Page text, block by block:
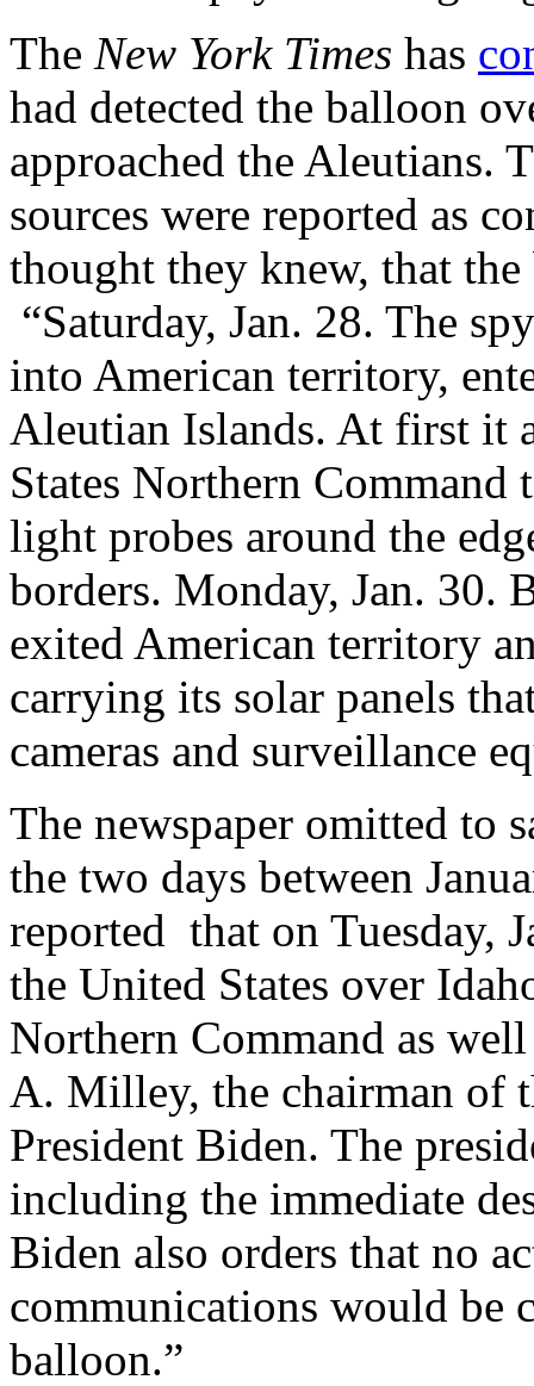
The New York Times has
had detected the balloon
approached the Aleutians.
sources were reported as
thought they knew, that
“Saturday, Jan. 28. The
into American territory,
Aleutian Islands. At first it
States Northern Command
light probes around the
borders. Monday, Jan. 30.
exited American territory
carrying its solar panels
cameras and surveillance
The newspaper omitted to
the two days between
reported that on Tuesday,
the United States over
Northern Command as
A. Milley, the chairman of
President Biden. The
including the immediate
Biden also orders that no
communications would be
balloon.”